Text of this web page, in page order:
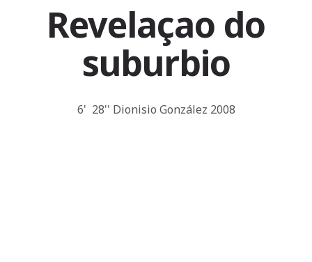
Revelaçao do
suburbio
6' 28'' Dionisio González 2008